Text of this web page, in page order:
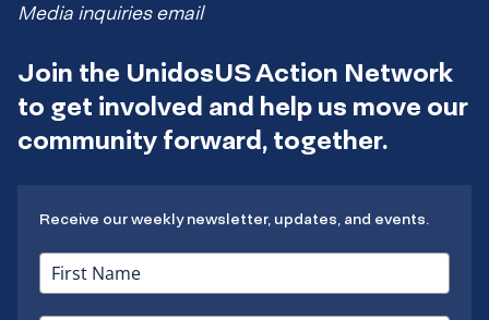
Media inquiries email
Join the UnidosUS Action Network
to get involved and help us move our
community forward, together.
Receive our weekly newsletter, updates, and events.